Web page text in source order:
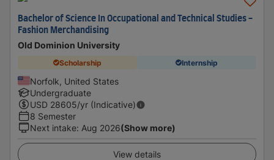
Bachelor of Science In Occupational and Technical Studies -
Fashion Merchandising
Old Dominion University
Scholarship Internship
Norfolk, United States
Undergraduate
USD 28605/yr (Indicative)
8 Semester
Next intake: Aug 2026(Show more)
View details